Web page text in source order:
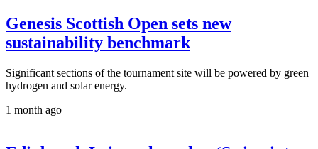
Genesis Scottish Open sets new
sustainability benchmark
Significant sections of the tournament site will be powered by green
hydrogen and solar energy.
1 month ago